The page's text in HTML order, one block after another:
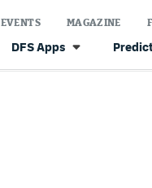
DFS Apps
EVENTS MAGAZINE